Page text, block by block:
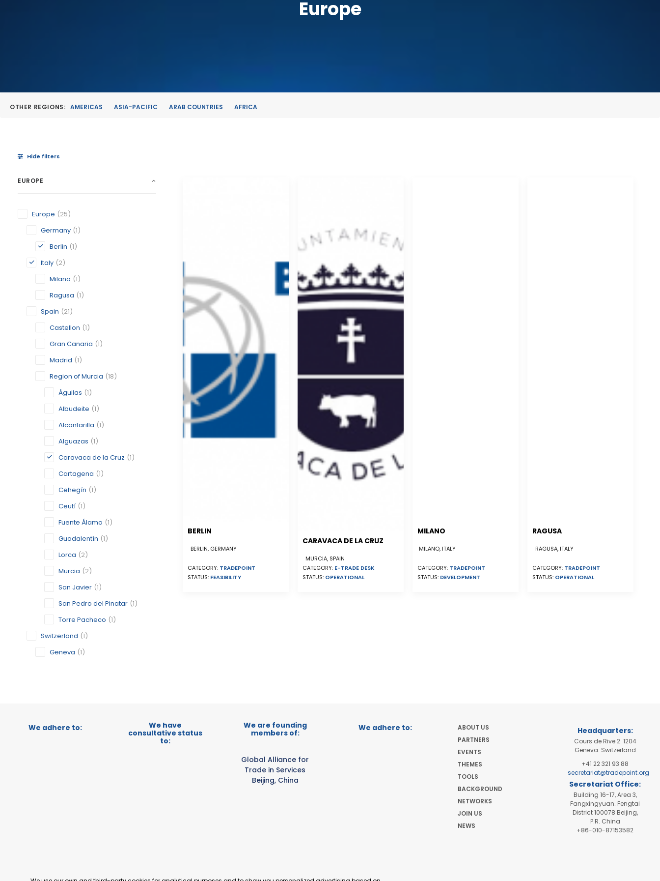
Europe
OTHER REGIONS: AMERICAS ASIA-PACIFIC ARAB COUNTRIES AFRICA
Hide filters
EUROPE
Europe (25)
Germany (1)
Berlin (1)
Italy (2)
Milano (1)
Ragusa (1)
Spain (21)
Castellon (1)
Gran Canaria (1)
Madrid (1)
Region of Murcia (18)
Águilas (1)
Albudeite (1)
Alcantarilla (1)
Alguazas (1)
Caravaca de la Cruz (1)
Cartagena (1)
Cehegín (1)
Ceutí (1)
Fuente Álamo (1)
Guadalentín (1)
Lorca (2)
Murcia (2)
San Javier (1)
San Pedro del Pinatar (1)
Torre Pacheco (1)
Switzerland (1)
Geneva (1)
BERLIN
BERLIN, GERMANY
CATEGORY: TRADEPOINT
STATUS: FEASIBILITY
CARAVACA DE LA CRUZ
MURCIA, SPAIN
CATEGORY: E-TRADE DESK
STATUS: OPERATIONAL
MILANO
MILANO, ITALY
CATEGORY: TRADEPOINT
STATUS: DEVELOPMENT
RAGUSA
RAGUSA, ITALY
CATEGORY: TRADEPOINT
STATUS: OPERATIONAL
We adhere to:
We have
consultative status
to:
We are founding
members of:
Global Alliance for
Trade in Services
Beijing, China
We adhere to:
ABOUT US
PARTNERS
EVENTS
THEMES
TOOLS
BACKGROUND
NETWORKS
JOIN US
NEWS
Headquarters:
Cours de Rive 2. 1204
Geneva. Switzerland
+41 22 321 93 88
secretariat@tradepoint.org
Secretariat Office:
Building 16-17, Area 3,
Fangxingyuan. Fengtai
District 100078 Beijing,
P.R. China
+86-010-87153582